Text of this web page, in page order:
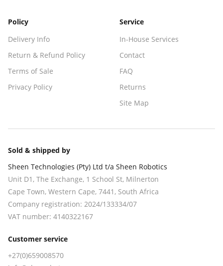
Policy
Delivery Info
Return & Refund Policy
Terms of Sale
Privacy Policy
Service
In-House Services
Contact
FAQ
Returns
Site Map
Sold & shipped by
Sheen Technologies (Pty) Ltd t/a Sheen Robotics
Unit D1, The Exchange, 1 School St, Milnerton
Cape Town, Western Cape, 7441 , South Africa
Company registration: 2024/133334/07
VAT number: 4140322167
Customer service
+27(0)659008570